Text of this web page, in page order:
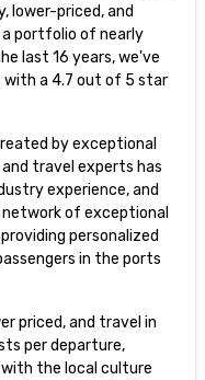
lower-priced, and
a portfolio of nearly
last 16 years, we've
with a 4.7 out of 5 star
by exceptional
travel experts has
experience, and
of exceptional
personalized
in the ports
priced, and travel in
per departure,
the local culture